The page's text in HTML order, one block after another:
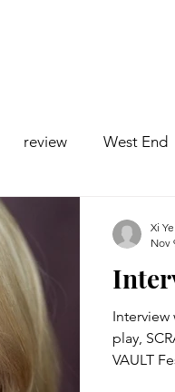
review West End
Opera
Interview
play,
VAULT
Xi Ye
Nov